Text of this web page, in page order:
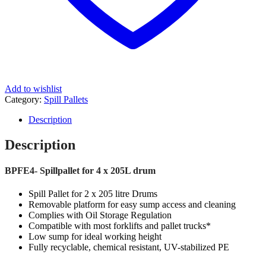
Add to wishlist
Category: Spill Pallets
Description
Description
BPFE4- Spillpallet for 4 x 205L drum
Spill Pallet for 2 x 205 litre Drums
Removable platform for easy sump access and cleaning
Complies with Oil Storage Regulation
Compatible with most forklifts and pallet trucks*
Low sump for ideal working height
Fully recyclable, chemical resistant, UV-stabilized PE